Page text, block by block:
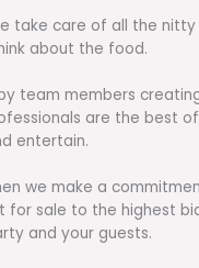
take care of all the
about the food.
team members
are the best
entertain.
we make a
for sale to the highest
and your guests.